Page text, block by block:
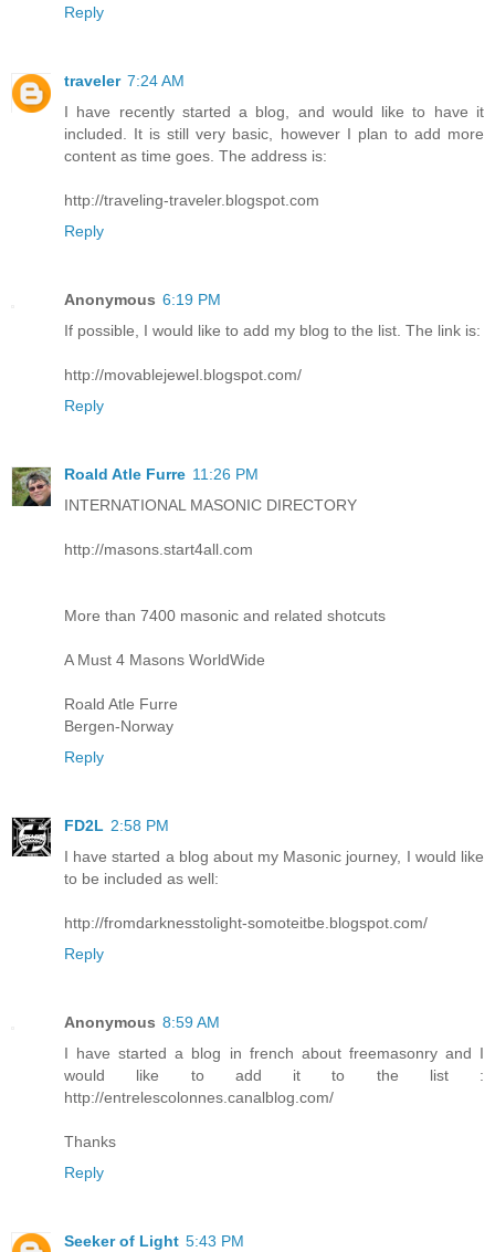
Reply
traveler 7:24 AM
I have recently started a blog, and would like to have it
included. It is still very basic, however I plan to add more
content as time goes. The address is:
http://traveling-traveler.blogspot.com
Reply
Anonymous 6:19 PM
If possible, I would like to add my blog to the list. The link is:
http://movablejewel.blogspot.com/
Reply
Roald Atle Furre 11:26 PM
INTERNATIONAL MASONIC DIRECTORY
http://masons.start4all.com
More than 7400 masonic and related shotcuts
A Must 4 Masons WorldWide
Roald Atle Furre
Bergen-Norway
Reply
FD2L 2:58 PM
I have started a blog about my Masonic journey, I would like
to be included as well:
http://fromdarknesstolight-somoteitbe.blogspot.com/
Reply
Anonymous 8:59 AM
I have started a blog in french about freemasonry and I
would like to add it to the list :
http://entrelescolonnes.canalblog.com/
Thanks
Reply
Seeker of Light 5:43 PM